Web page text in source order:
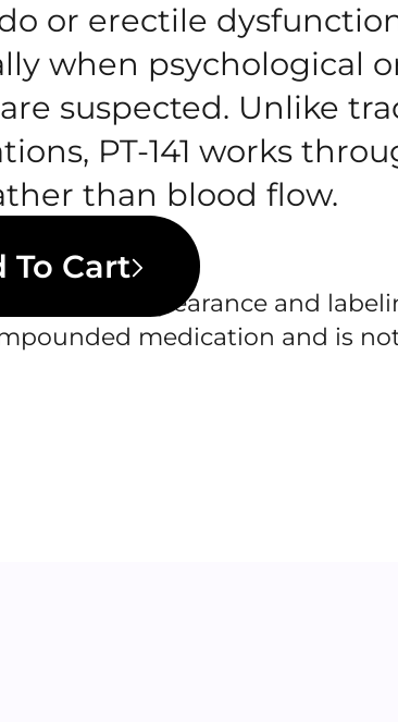
or erectile
when psychological
suspected. Unlike
PT-141 works
than blood flow.
To Cart
product appearance and
medication and is